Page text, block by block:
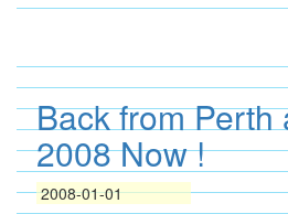
Back from Perth
2008 Now !
2008-01-01